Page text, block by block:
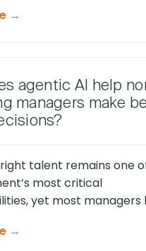
Traditional hiring
to identify exceptional
modern recruitment
demands a more
→
agentic AI help
managers make
talent remains one
most critical
yet most managers
revolutionising how non-
→